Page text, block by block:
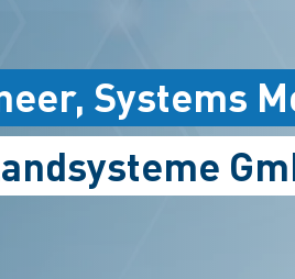
Systems